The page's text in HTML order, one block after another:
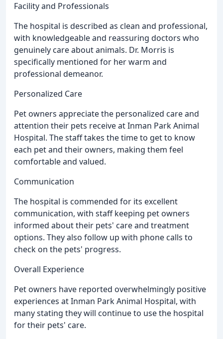
Facility and Professionals
The hospital is described as clean and professional,
with knowledgeable and reassuring doctors who
genuinely care about animals. Dr. Morris is
specifically mentioned for her warm and
professional demeanor.
Personalized Care
Pet owners appreciate the personalized care and
attention their pets receive at Inman Park Animal
Hospital. The staff takes the time to get to know
each pet and their owners, making them feel
comfortable and valued.
Communication
The hospital is commended for its excellent
communication, with staff keeping pet owners
informed about their pets' care and treatment
options. They also follow up with phone calls to
check on the pets' progress.
Overall Experience
Pet owners have reported overwhelmingly positive
experiences at Inman Park Animal Hospital, with
many stating they will continue to use the hospital
for their pets' care.